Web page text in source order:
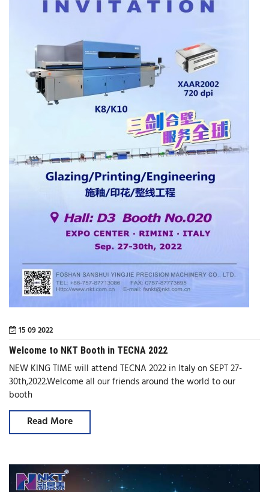
15 09 2022
Welcome to NKT Booth in TECNA 2022
NEW KING TIME will attend TECNA 2022 in Italy on SEPT 27-
30th,2022.Welcome all our friends around the world to our
booth
Read More